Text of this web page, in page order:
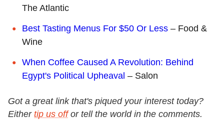
The Atlantic
Best Tasting Menus For $50 Or Less – Food &
Wine
When Coffee Caused A Revolution: Behind
Egypt's Political Upheaval – Salon
Got a great link that's piqued your interest today?
Either tip us off or tell the world in the comments.